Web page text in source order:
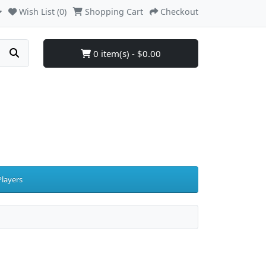
Wish List (0) Shopping Cart Checkout
0 item(s) - $0.00